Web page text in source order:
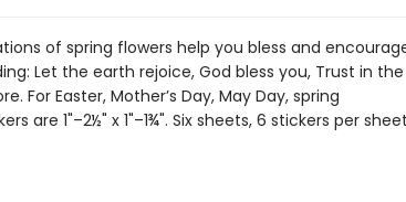
of spring flowers help you bless and
Let the earth rejoice, God bless you, Trust in the
For Easter, Mother’s Day, May Day, spring
are 1"–2½" x 1"–1¾". Six sheets, 6 stickers per